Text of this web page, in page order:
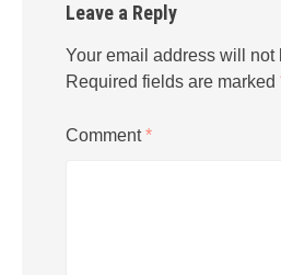
Leave a Reply
Your email address will not
Required fields are marked
Comment*